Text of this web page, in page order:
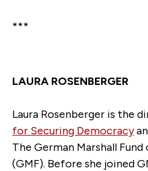
***
LAURA ROSENBERGER
Laura Rosenberger is the
for Securing Democracy
The German Marshall
(GMF). Before she joined